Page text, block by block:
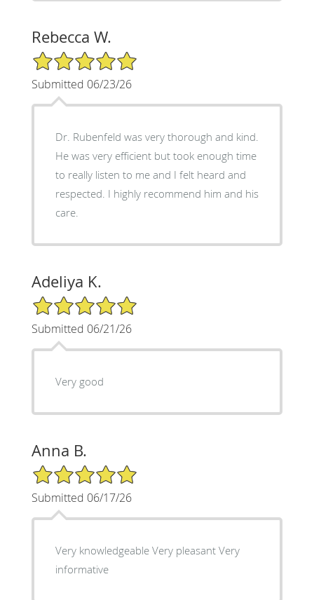
Rebecca W.
5/5 Star Rating
Submitted 06/23/26
Dr. Rubenfeld was very thorough and kind.
He was very efficient but took enough time
to really listen to me and I felt heard and
respected. I highly recommend him and his
care.
Adeliya K.
5/5 Star Rating
Submitted 06/21/26
Very good
Anna B.
5/5 Star Rating
Submitted 06/17/26
Very knowledgeable Very pleasant Very
informative